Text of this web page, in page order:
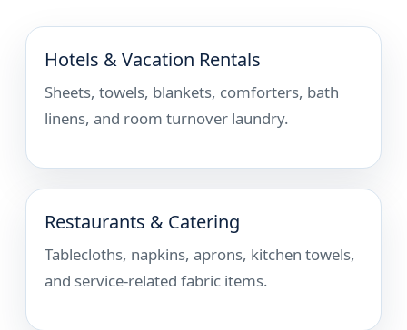
Hotels & Vacation Rentals
Sheets, towels, blankets, comforters, bath
linens, and room turnover laundry.
Restaurants & Catering
Tablecloths, napkins, aprons, kitchen towels,
and service-related fabric items.